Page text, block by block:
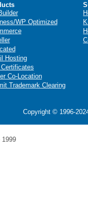
WP Optimized
Hosting
Co-Location
Trademark Clearing
Copyright © 1996-
1999